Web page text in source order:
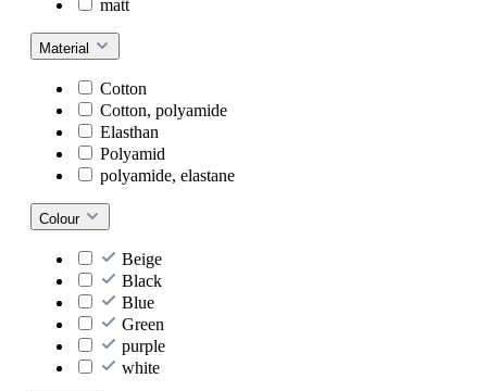
matt
Material
Cotton
Cotton, polyamide
Elasthan
Polyamid
polyamide, elastane
Colour
Beige
Black
Blue
Green
purple
white